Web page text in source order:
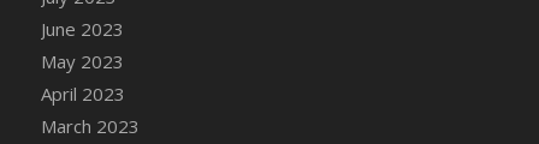
DFS Candle Taper (Yellow)
DFS Candles with Ostrich Feather
DFS Candy - Box of Chocolates
DFS Candy - Wiggly Worms (eBento June
2022)
June 2023
May 2023
April 2023
March 2023